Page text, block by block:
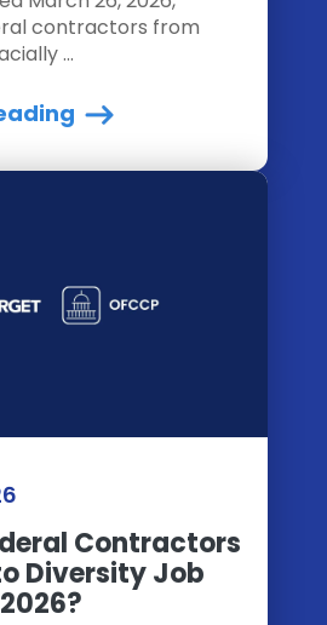
contractors from
...
Contractors
Diversity Job